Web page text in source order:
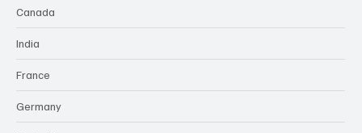
Canada
India
France
Germany